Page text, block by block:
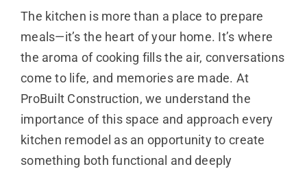
The kitchen is more than a place to prepare
meals—it’s the heart of your home. It’s where
the aroma of cooking fills the air, conversations
come to life, and memories are made. At
ProBuilt Construction, we understand the
importance of this space and approach every
kitchen remodel as an opportunity to create
something both functional and deeply